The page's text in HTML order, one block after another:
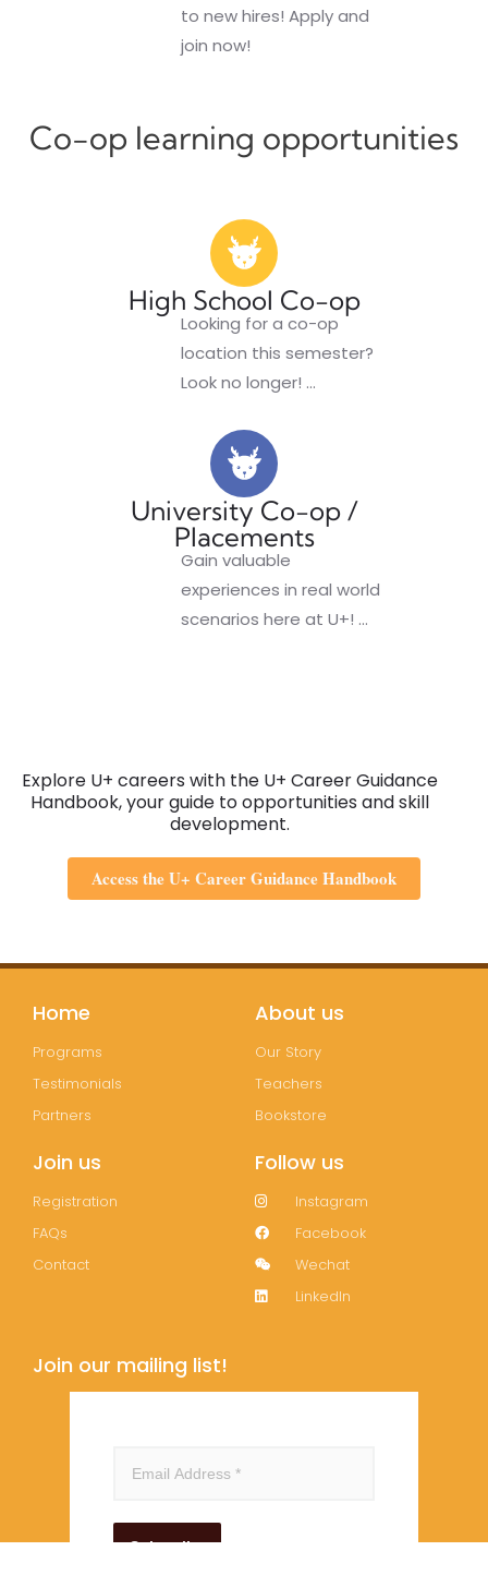
to new hires! Apply and
join now!
Co-op learning opportunities
High School Co-op
Looking for a co-op
location this semester?
Look no longer! ...
University Co-op /
Placements
Gain valuable
experiences in real world
scenarios here at U+! ...
Explore U+ careers with the U+ Career Guidance
Handbook, your guide to opportunities and skill
development.
Access the U+ Career Guidance Handbook
Home
Programs
Testimonials
Partners
About us
Our Story
Teachers
Bookstore
Join us
Registration
FAQs
Contact
Follow us
Instagram
Facebook
Wechat
LinkedIn
Join our mailing list!
Subscribe